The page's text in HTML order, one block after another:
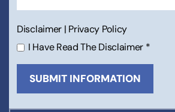
Disclaimer | Privacy Policy
I Have Read The Disclaimer *